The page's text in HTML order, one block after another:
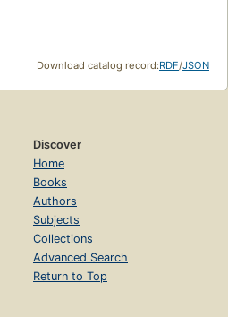
Download catalog record:RDF/JSON
Discover
Home
Books
Authors
Subjects
Collections
Advanced Search
Return to Top